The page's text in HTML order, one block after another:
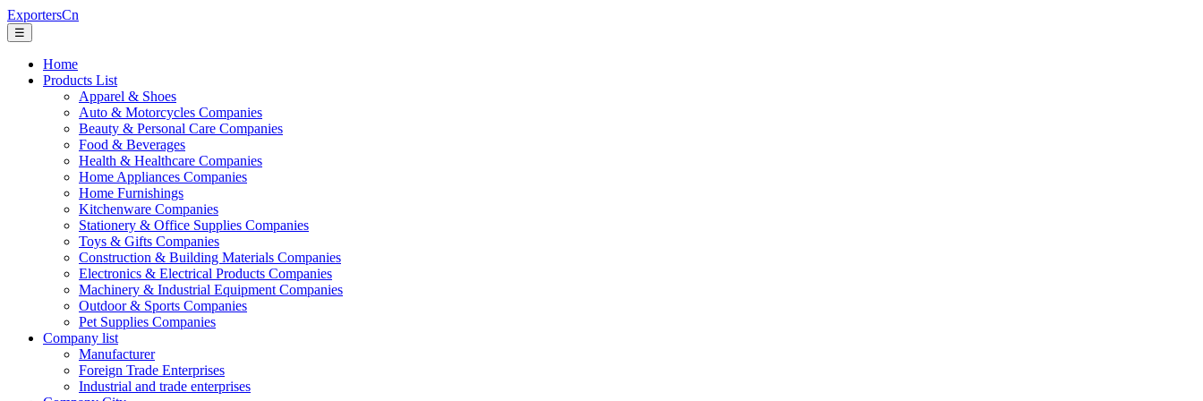
ExportersCn
☰
Home
Products List
Apparel & Shoes
Auto & Motorcycles Companies
Beauty & Personal Care Companies
Food & Beverages
Health & Healthcare Companies
Home Appliances Companies
Home Furnishings
Kitchenware Companies
Stationery & Office Supplies Companies
Toys & Gifts Companies
Construction & Building Materials Companies
Electronics & Electrical Products Companies
Machinery & Industrial Equipment Companies
Outdoor & Sports Companies
Pet Supplies Companies
Company list
Manufacturer
Foreign Trade Enterprises
Industrial and trade enterprises